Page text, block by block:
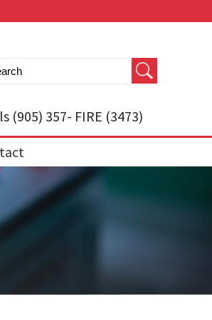
(905) 357- FIRE (3473)